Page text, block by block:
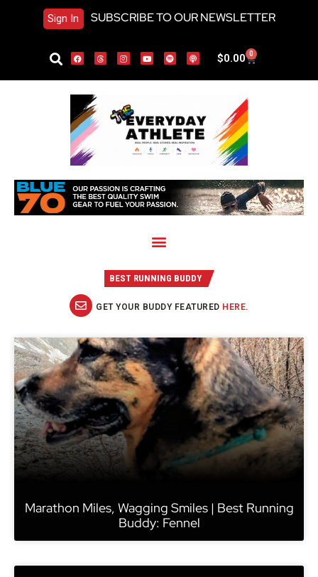
Sign In SUBSCRIBE TO OUR NEWSLETTER
$0.00 0
BEST RUNNING BUDDY
GET YOUR BUDDY FEATURED HERE.
Marathon Miles, Wagging Smiles | Best Running
Buddy: Fennel